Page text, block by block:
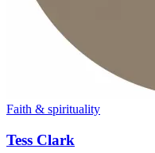
Faith & spirituality
Tess Clark